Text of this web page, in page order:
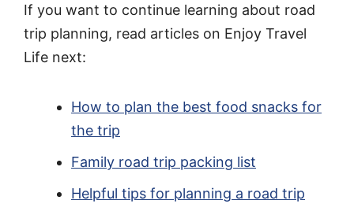
If you want to continue learning about road
trip planning, read articles on Enjoy Travel
Life next:
How to plan the best food snacks for
the trip
Family road trip packing list
Helpful tips for planning a road trip